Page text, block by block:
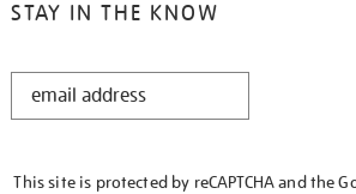
STAY IN THE KNOW
STAY
This site is protected by reCAPTCHA and the